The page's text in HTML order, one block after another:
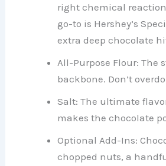
right chemical
go-to is Hershey’s
extra deep chocolate
All-Purpose Flour: The
backbone. Don’t
Salt: The ultimate
makes the chocolate
Optional Add-Ins:
chopped nuts, a